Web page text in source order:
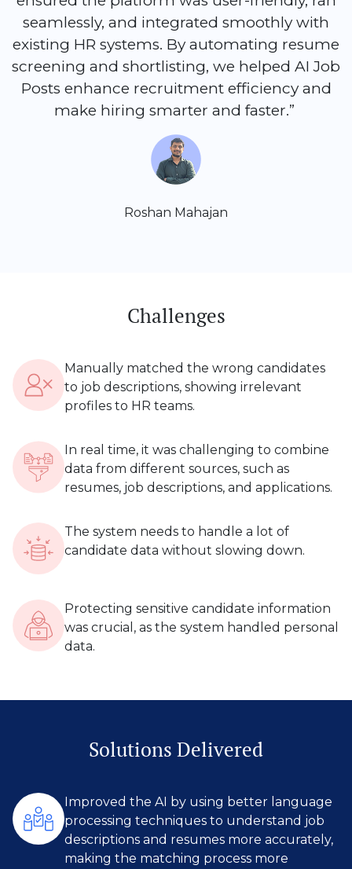
seamlessly, and integrated smoothly with
existing HR systems. By automating resume
screening and shortlisting, we helped AI Job
Posts enhance recruitment efficiency and
make hiring smarter and faster.”
Roshan Mahajan
Challenges
Manually matched the wrong candidates
to job descriptions, showing irrelevant
profiles to HR teams.
In real time, it was challenging to combine
data from different sources, such as
resumes, job descriptions, and applications.
The system needs to handle a lot of
candidate data without slowing down.
Protecting sensitive candidate information
was crucial, as the system handled personal
data.
Solutions Delivered
Improved the AI by using better language
processing techniques to understand job
descriptions and resumes more accurately,
making the matching process more